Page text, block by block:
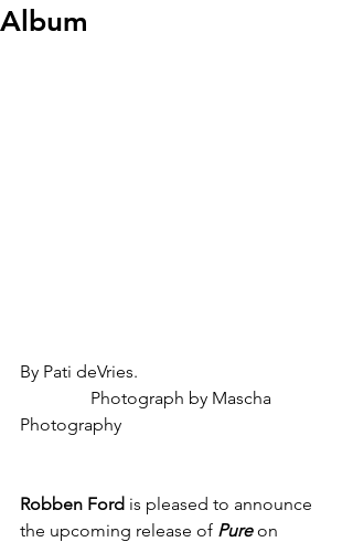
Album
By Pati deVries.
                Photograph by Mascha
Photography
Robben Ford is pleased to announce
the upcoming release of Pure on